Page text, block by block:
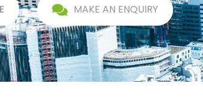
MAKE AN ENQUIRY